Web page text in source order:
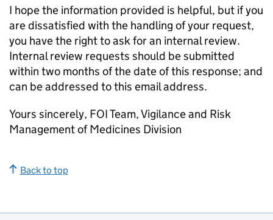
I hope the information provided is helpful, but if you
are dissatisfied with the handling of your request,
you have the right to ask for an internal review.
Internal review requests should be submitted
within two months of the date of this response; and
can be addressed to this email address.
Yours sincerely, FOI Team, Vigilance and Risk
Management of Medicines Division
Back to top